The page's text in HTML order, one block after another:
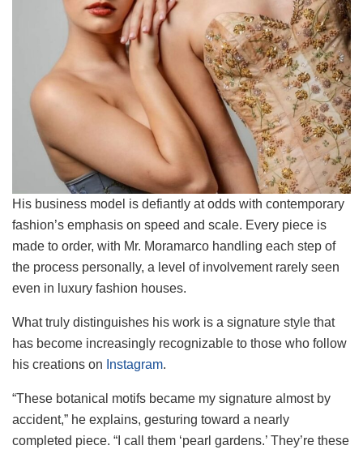
His business model is defiantly at odds with contemporary
fashion’s emphasis on speed and scale. Every piece is
made to order, with Mr. Moramarco handling each step of
the process personally, a level of involvement rarely seen
even in luxury fashion houses.
What truly distinguishes his work is a signature style that
has become increasingly recognizable to those who follow
his creations on Instagram.
“These botanical motifs became my signature almost by
accident,” he explains, gesturing toward a nearly
completed piece. “I call them ‘pearl gardens.’ They’re these